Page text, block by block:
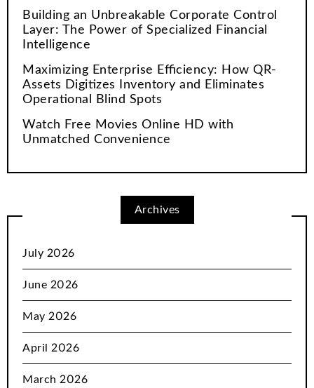
Building an Unbreakable Corporate Control
Layer: The Power of Specialized Financial
Intelligence
Maximizing Enterprise Efficiency: How QR-
Assets Digitizes Inventory and Eliminates
Operational Blind Spots
Watch Free Movies Online HD with
Unmatched Convenience
Archives
July 2026
June 2026
May 2026
April 2026
March 2026